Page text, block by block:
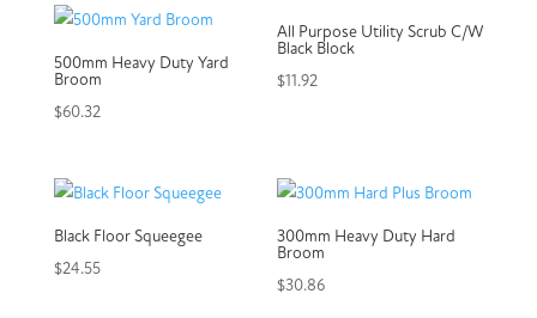
500mm Heavy Duty Yard
Broom
$60.32
All Purpose Utility Scrub C/W
Black Block
$11.92
Black Floor Squeegee
$24.55
300mm Heavy Duty Hard
Broom
$30.86